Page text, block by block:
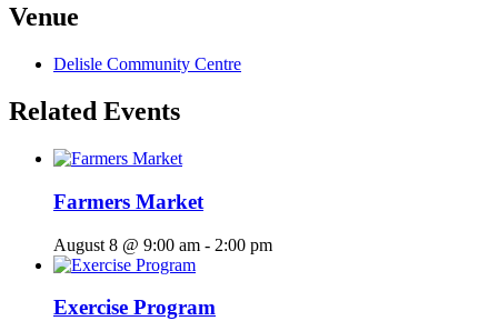
Venue
Delisle Community Centre
Related Events
Farmers Market
August 8 @ 9:00 am - 2:00 pm
Exercise Program